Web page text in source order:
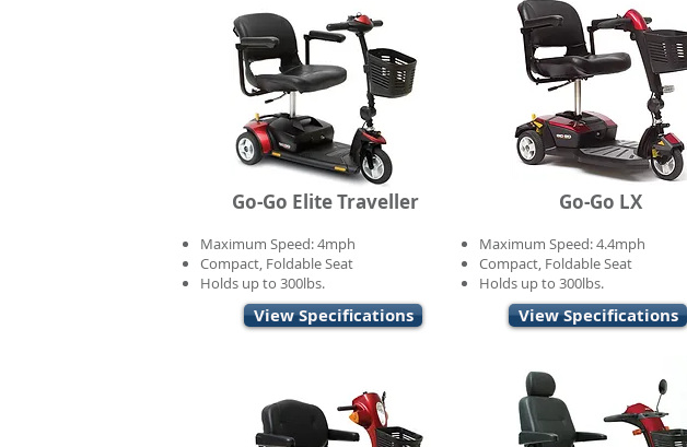
Go-Go Elite Traveller
Maximum Speed: 4mph
Compact, Foldable Seat
Holds up to 300lbs.
Go-Go LX
Maximum Speed: 4.4mph
Compact, Foldable Seat
Holds up to 300lbs.
View Specifications View Specifications